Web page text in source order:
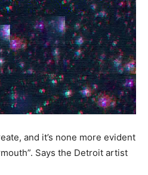
and it’s none more evident
Says the Detroit artist